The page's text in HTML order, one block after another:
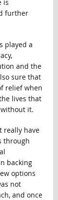
is
further
played a
and the
sure that
relief when
lives that
it.
really have
through
backing
options
not
and once